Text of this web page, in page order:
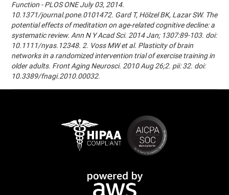
Function - PLOS ONE July 03, 2014.
10.1371/journal.pone.0101472. Gard T, Hölzel BK, Lazar SW. The
potential effects of meditation on age-related cognitive decline: a
systematic review. Ann N Y Acad Sci. 2014 Jan; 1307:89-103. doi:
10.1111/nyas.12348. 2. Voss MW et al. Plasticity of brain
networks in a randomized intervention trial of exercise training in
older adults. Front Aging Neurosci. 2010 Aug 26;2. pii: 32. doi:
10.3389/fnagi.2010.00032.